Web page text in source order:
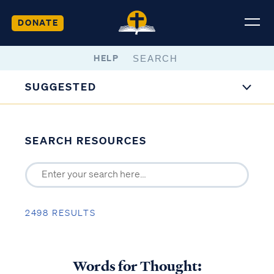
DONATE
HELP
SUGGESTED
SEARCH RESOURCES
2498 RESULTS
Words for Thought: